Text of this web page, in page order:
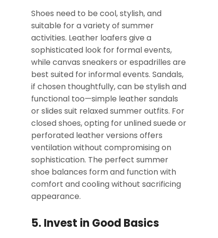
Shoes need to be cool, stylish, and
suitable for a variety of summer
activities. Leather loafers give a
sophisticated look for formal events,
while canvas sneakers or espadrilles are
best suited for informal events. Sandals,
if chosen thoughtfully, can be stylish and
functional too—simple leather sandals
or slides suit relaxed summer outfits. For
closed shoes, opting for unlined suede or
perforated leather versions offers
ventilation without compromising on
sophistication. The perfect summer
shoe balances form and function with
comfort and cooling without sacrificing
appearance.
5. Invest in Good Basics